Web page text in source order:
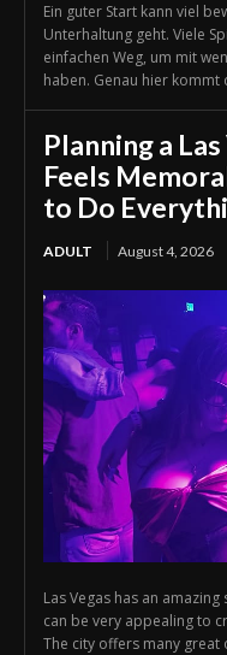
Ein guter Start kann viel
Unterhaltung geht. Viele
einfachen Weg, um mit
haben. Genau hier kommt
Planning a
Feels
to Do
ADULT August 4, 2026
Las Vegas has an
can be very appealing to
The city offers many